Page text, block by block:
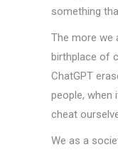
something
The more we
birthplace of
ChatGPT
people, when
cheat
We as a